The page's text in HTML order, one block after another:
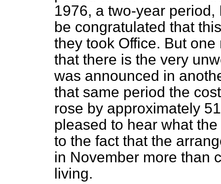
1976, a two-year
be congratulated that
they took Office. But
that there is the very
was announced in
that same period the
rose by approximately
pleased to hear what
to the fact that the
in November more than
living.